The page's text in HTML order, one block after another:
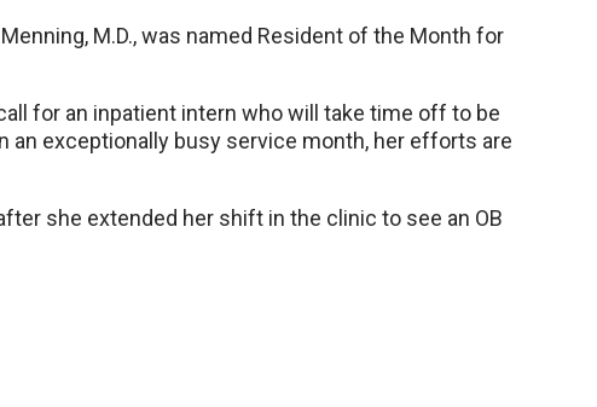
M.D., was named Resident of the Month for
for an inpatient intern who will take time off to be
an exceptionally busy service month, her efforts are
she extended her shift in the clinic to see an OB